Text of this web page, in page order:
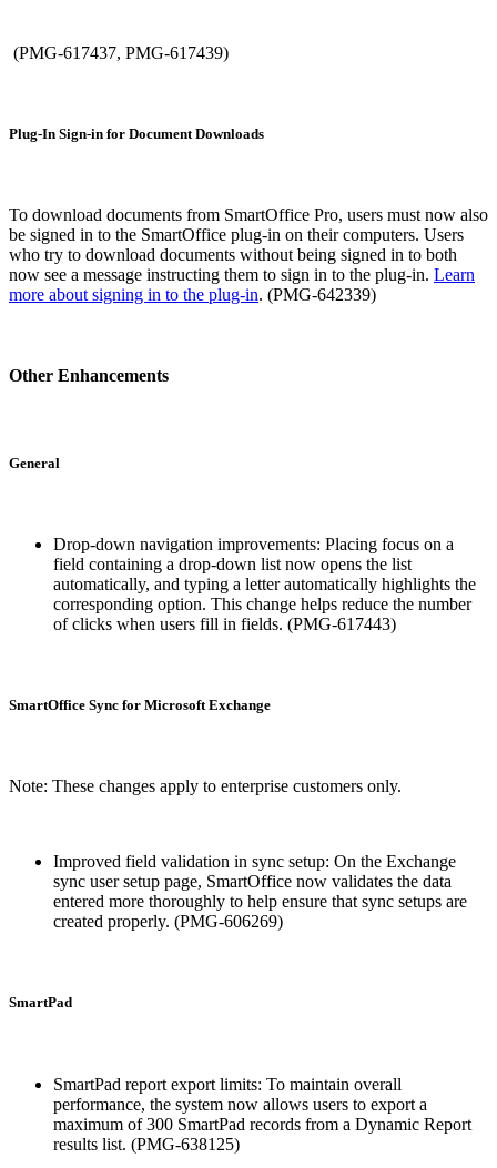
(PMG-617437, PMG-617439)
Plug-In Sign-in for Document Downloads
To download documents from SmartOffice Pro, users must now also
be signed in to the SmartOffice plug-in on their computers. Users
who try to download documents without being signed in to both
now see a message instructing them to sign in to the plug-in. Learn
more about signing in to the plug-in. (PMG-642339)
Other Enhancements
General
Drop-down navigation improvements: Placing focus on a
field containing a drop-down list now opens the list
automatically, and typing a letter automatically highlights the
corresponding option. This change helps reduce the number
of clicks when users fill in fields. (PMG-617443)
SmartOffice Sync for Microsoft Exchange
Note: These changes apply to enterprise customers only.
Improved field validation in sync setup: On the Exchange
sync user setup page, SmartOffice now validates the data
entered more thoroughly to help ensure that sync setups are
created properly. (PMG-606269)
SmartPad
SmartPad report export limits: To maintain overall
performance, the system now allows users to export a
maximum of 300 SmartPad records from a Dynamic Report
results list. (PMG-638125)